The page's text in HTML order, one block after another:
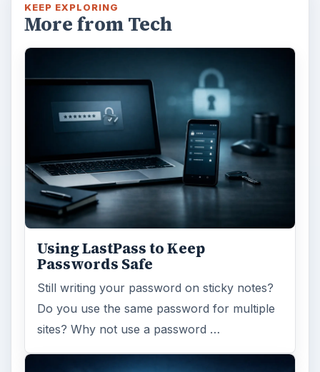
KEEP EXPLORING
More from Tech
Using LastPass to Keep
Passwords Safe
Still writing your password on sticky notes?
Do you use the same password for multiple
sites? Why not use a password …